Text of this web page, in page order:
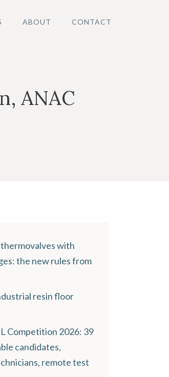
ABOUT CONTACT
ANAC
with
the new rules from
resin floor
Competition 2026: 39
candidates,
remote test